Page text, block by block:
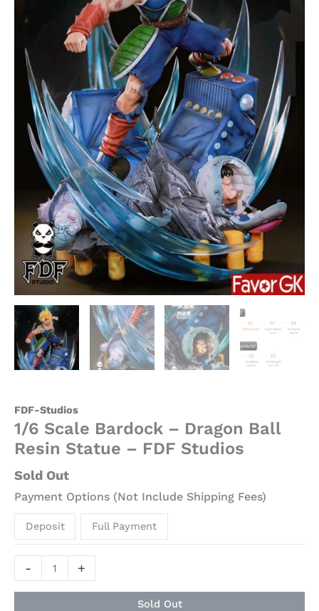
FDF-Studios
1/6 Scale Bardock – Dragon Ball
Resin Statue – FDF Studios
Sold Out
Payment Options (Not Include Shipping Fees)
Deposit Full Payment
- +
Sold Out